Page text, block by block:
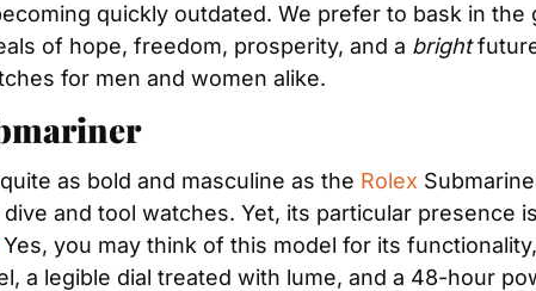
quickly outdated. We prefer to bask in
of hope, freedom, prosperity, and a bright
for men and women alike.
as bold and masculine as the Rolex
Yes, you may think of this model for its
a legible dial treated with lume, and a 48-hour